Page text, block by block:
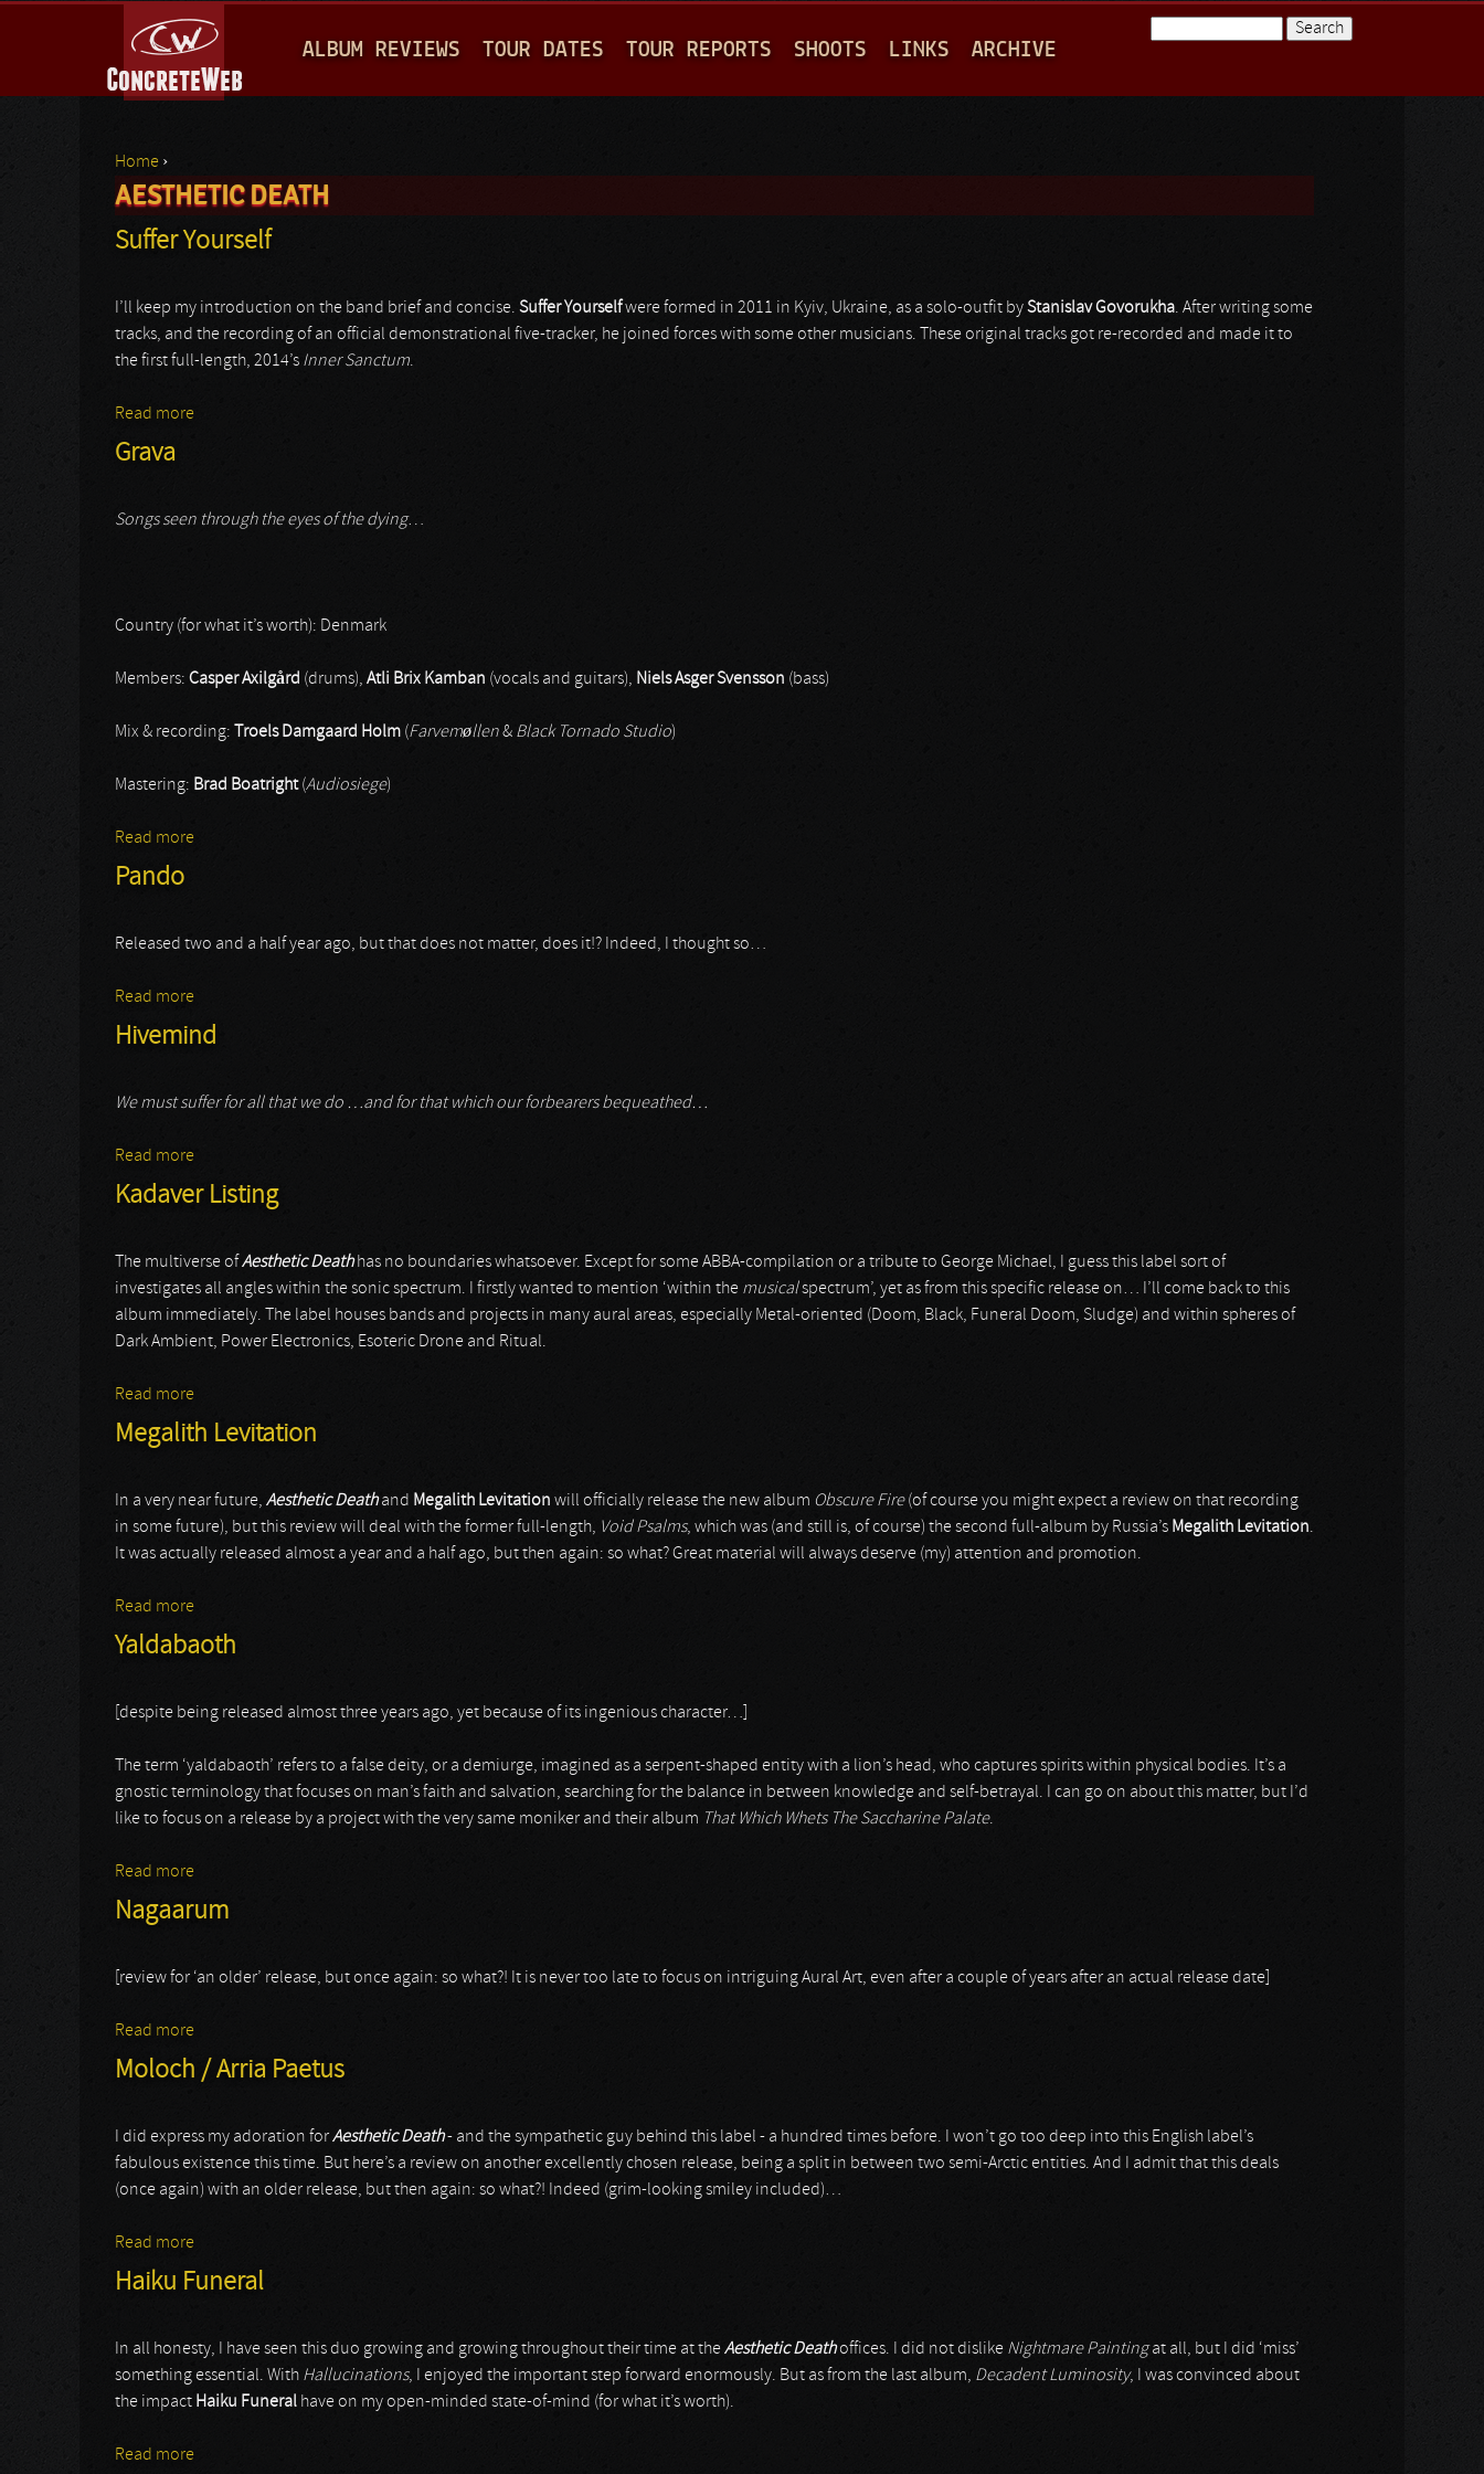
A
I
M
E
ALBUM REVIEWS TOUR DATES TOUR REPORTS SHOOTS LINKS ARCHIVE
You are here
Home ›
AESTHETIC DEATH
Suffer Yourself
I’ll keep my introduction on the band brief and concise. Suffer Yourselfwere formed in 2011 in Kyiv, Ukraine, as a solo-outfit byStanislav Govorukha. After writing some
tracks, and the recording of an official demonstrational five-tracker, he joined forces with some other musicians. These original tracks got re-recorded and made it to
the first full-length, 2014’s Inner Sanctum.
Read more
Grava
Songs seen through the eyes of the dying…
Country (for what it’s worth): Denmark
Members: Casper Axilgård (drums), Atli Brix Kamban (vocals and guitars), Niels Asger Svensson (bass)
Mix & recording: Troels Damgaard Holm (Farvemøllen& Black Tornado Studio)
Mastering: Brad Boatright(Audiosiege)
Read more
Pando
Released two and a half year ago, but that does not matter, does it!? Indeed, I thought so…
Read more
Hivemind
We must suffer for all that we do …and for that which our forbearers bequeathed…
Read more
Kadaver Listing
The multiverse ofAesthetic Deathhas no boundaries whatsoever. Except for some ABBA-compilation or a tribute to George Michael, I guess this label sort of
investigates all angles within the sonic spectrum. I firstly wanted to mention ‘within the musicalspectrum’, yet as from this specific release on… I’ll come back to this
album immediately. The label houses bands and projects in many aural areas, especially Metal-oriented (Doom, Black, Funeral Doom, Sludge) and within spheres of
Dark Ambient, Power Electronics, Esoteric Drone and Ritual.
Read more
Megalith Levitation
In a very near future, Aesthetic Deathand Megalith Levitation will officially release the new album Obscure Fire(of course you might expect a review on that recording
in some future), but this review will deal with the former full-length, Void Psalms, which was (and still is, of course) the second full-album by Russia’s Megalith Levitation.
It was actually released almost a year and a half ago, but then again: so what? Great material will always deserve (my) attention and promotion.
Read more
Yaldabaoth
[despite being released almost three years ago, yet because of its ingenious character…]
The term ‘yaldabaoth’ refers to a false deity, or a demiurge, imagined as a serpent-shaped entity with a lion’s head, who captures spirits within physical bodies. It’s a
gnostic terminology that focuses on man’s faith and salvation, searching for the balance in between knowledge and self-betrayal. I can go on about this matter, but I’d
like to focus on a release by a project with the very same moniker and their album That Which Whets The Saccharine Palate.
Read more
Nagaarum
[review for ‘an older’ release, but once again: so what?! It is never too late to focus on intriguing Aural Art, even after a couple of years after an actual release date]
Read more
Moloch / Arria Paetus
I did express my adoration forAesthetic Death- and the sympathetic guy behind this label - a hundred times before. I won’t go too deep into this English label’s
fabulous existence this time. But here’s a review on another excellently chosen release, being a split in between two semi-Arctic entities. And I admit that this deals
(once again) with an older release, but then again: so what?! Indeed (grim-looking smiley included)…
Read more
Haiku Funeral
In all honesty, I have seen this duo growing and growing throughout their time at theAesthetic Deathoffices. I did not dislike Nightmare Paintingat all, but I did ‘miss’
something essential. With Hallucinations, I enjoyed the important step forward enormously. But as from the last album, Decadent Luminosity, I was convinced about
the impact Haiku Funeral have on my open-minded state-of-mind (for what it’s worth).
Read more